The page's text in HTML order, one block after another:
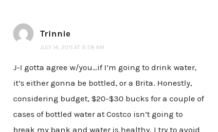
Trinnie
JULY 14, 2011 AT 9:58 AM
J-I gotta agree w/you…if I’m going to drink water,
it’s either gonna be bottled, or a Brita. Honestly,
considering budget, $20-$30 bucks for a couple of
cases of bottled water at Costco isn’t going to
break my bank and water is healthy. I try to avoid